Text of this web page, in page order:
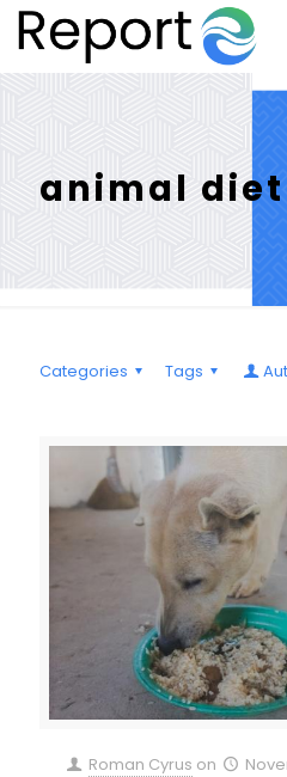
animal diet
Categories Tags
Roman Cyrus on